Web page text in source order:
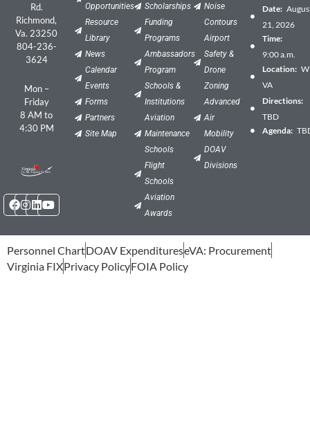
Rd.
Richmond,
Va. 23250
804-236-
3624
Mon –
Friday
8 AM to
4:30 PM
Facebook
Instagram
Linkedin
Youtube
Opportunities
Resource
Library
News
Calendar
Events
Forms
Partners
Site Map
Scholarships
Funding
Programs
Ambassadors
Program
Schools &
Institutions
Aviation
Maintenance
Schools
Flight
Schools
Aviation
Awards
Noise
Contours
Airport
Safety &
Drone
Zoning
Advanced
Air
Mobility
DOAV
Divisions
Date:
21, 2026
Time:
9:00 a.m.
Location:
VA
Directions:
TBD
Agenda:
Personnel ChartDOAV ExpenditureseVA: Procurement
Virginia FIXPrivacy PolicyFOIA Policy